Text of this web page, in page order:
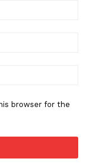
browser for the